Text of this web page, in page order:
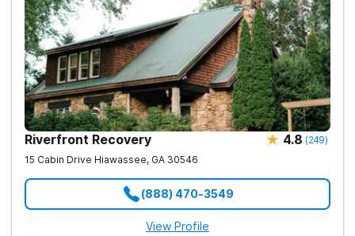
Riverfront Recovery 4.8 (249)
15 Cabin Drive Hiawassee, GA 30546
(888) 470-3549
View Profile